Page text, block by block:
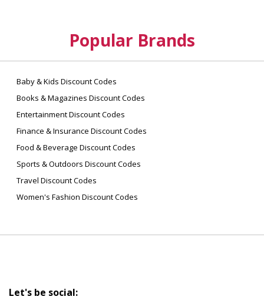
Popular Brands
Baby & Kids Discount Codes
Books & Magazines Discount Codes
Entertainment Discount Codes
Finance & Insurance Discount Codes
Food & Beverage Discount Codes
Sports & Outdoors Discount Codes
Travel Discount Codes
Women's Fashion Discount Codes
Let's be social: